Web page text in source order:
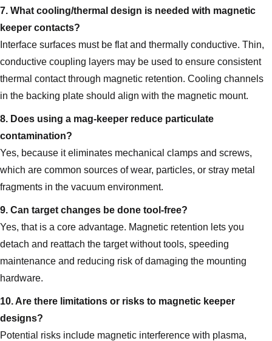
7. What cooling/thermal design is needed with magnetic
keeper contacts?
Interface surfaces must be flat and thermally conductive. Thin,
conductive coupling layers may be used to ensure consistent
thermal contact through magnetic retention. Cooling channels
in the backing plate should align with the magnetic mount.
8. Does using a mag‑keeper reduce particulate
contamination?
Yes, because it eliminates mechanical clamps and screws,
which are common sources of wear, particles, or stray metal
fragments in the vacuum environment.
9. Can target changes be done tool‑free?
Yes, that is a core advantage. Magnetic retention lets you
detach and reattach the target without tools, speeding
maintenance and reducing risk of damaging the mounting
hardware.
10. Are there limitations or risks to magnetic keeper
designs?
Potential risks include magnetic interference with plasma,